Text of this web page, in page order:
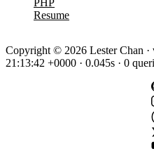
Resume
Copyright © 2026 Lester Chan ·
21:13:42 +0000 · 0.045s · 0